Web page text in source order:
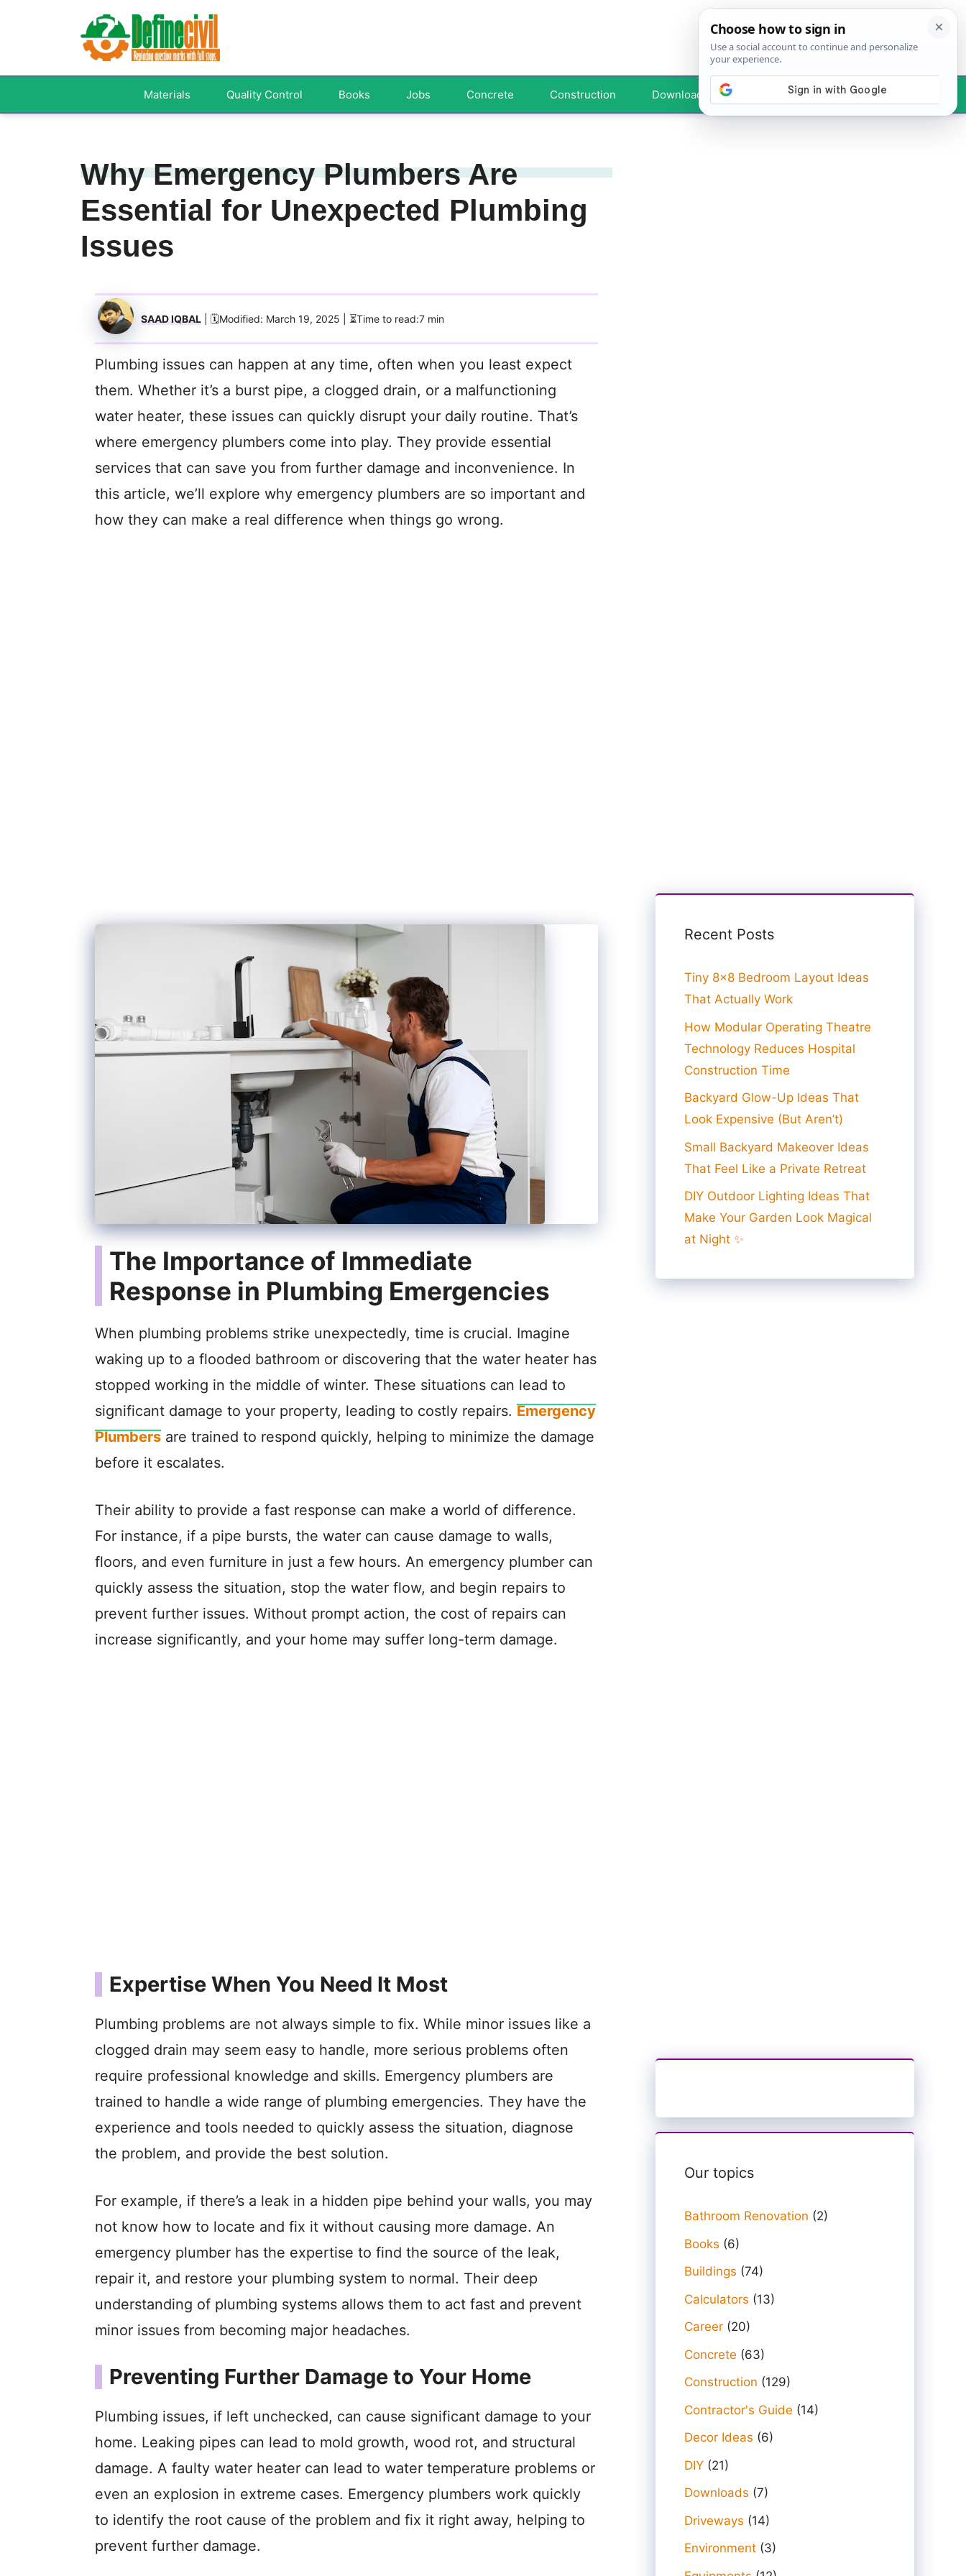
Materials Quality Control Books Jobs Concrete Construction Downloads Your Profile
Why Emergency Plumbers Are
Essential for Unexpected Plumbing
Issues
SAAD IQBAL | 🗓️Modified: March 19, 2025 | ⏳Time to read:7 min
Plumbing issues can happen at any time, often when you least expect
them. Whether it’s a burst pipe, a clogged drain, or a malfunctioning
water heater, these issues can quickly disrupt your daily routine. That’s
where emergency plumbers come into play. They provide essential
services that can save you from further damage and inconvenience. In
this article, we’ll explore why emergency plumbers are so important and
how they can make a real difference when things go wrong.
The Importance of Immediate
Response in Plumbing Emergencies
When plumbing problems strike unexpectedly, time is crucial. Imagine
waking up to a flooded bathroom or discovering that the water heater has
stopped working in the middle of winter. These situations can lead to
significant damage to your property, leading to costly repairs. Emergency
Plumbers are trained to respond quickly, helping to minimize the damage
before it escalates.
Their ability to provide a fast response can make a world of difference.
For instance, if a pipe bursts, the water can cause damage to walls,
floors, and even furniture in just a few hours. An emergency plumber can
quickly assess the situation, stop the water flow, and begin repairs to
prevent further issues. Without prompt action, the cost of repairs can
increase significantly, and your home may suffer long-term damage.
Expertise When You Need It Most
Plumbing problems are not always simple to fix. While minor issues like a
clogged drain may seem easy to handle, more serious problems often
require professional knowledge and skills. Emergency plumbers are
trained to handle a wide range of plumbing emergencies. They have the
experience and tools needed to quickly assess the situation, diagnose
the problem, and provide the best solution.
For example, if there’s a leak in a hidden pipe behind your walls, you may
not know how to locate and fix it without causing more damage. An
emergency plumber has the expertise to find the source of the leak,
repair it, and restore your plumbing system to normal. Their deep
understanding of plumbing systems allows them to act fast and prevent
minor issues from becoming major headaches.
Preventing Further Damage to Your Home
Plumbing issues, if left unchecked, can cause significant damage to your
home. Leaking pipes can lead to mold growth, wood rot, and structural
damage. A faulty water heater can lead to water temperature problems or
even an explosion in extreme cases. Emergency plumbers work quickly
to identify the root cause of the problem and fix it right away, helping to
prevent further damage.
Recent Posts
Tiny 8×8 Bedroom Layout Ideas
That Actually Work
How Modular Operating Theatre
Technology Reduces Hospital
Construction Time
Backyard Glow-Up Ideas That
Look Expensive (But Aren’t)
Small Backyard Makeover Ideas
That Feel Like a Private Retreat
DIY Outdoor Lighting Ideas That
Make Your Garden Look Magical
at Night ✨
Our topics
Bathroom Renovation (2)
Books (6)
Buildings (74)
Calculators (13)
Career (20)
Concrete (63)
Construction (129)
Contractor's Guide (14)
Decor Ideas (6)
DIY (21)
Downloads (7)
Driveways (14)
Environment (3)